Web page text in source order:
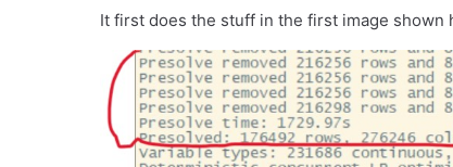
It first does the stuff in the first image shown